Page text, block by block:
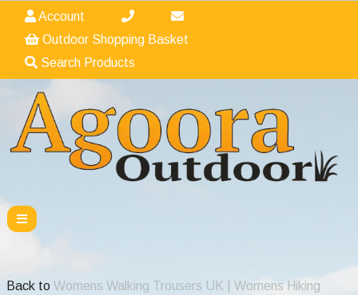
Account
Outdoor Shopping Basket
Search Products
Back to Womens Walking Trousers UK | Womens Hiking